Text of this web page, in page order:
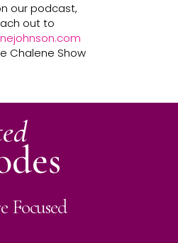
our podcast,
out to
Chalene Show
Focused